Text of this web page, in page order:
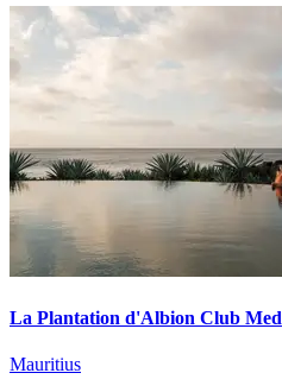
La Plantation d'Albion Club Med
Mauritius